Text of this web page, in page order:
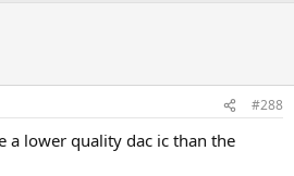
#288
a lower quality dac ic than the